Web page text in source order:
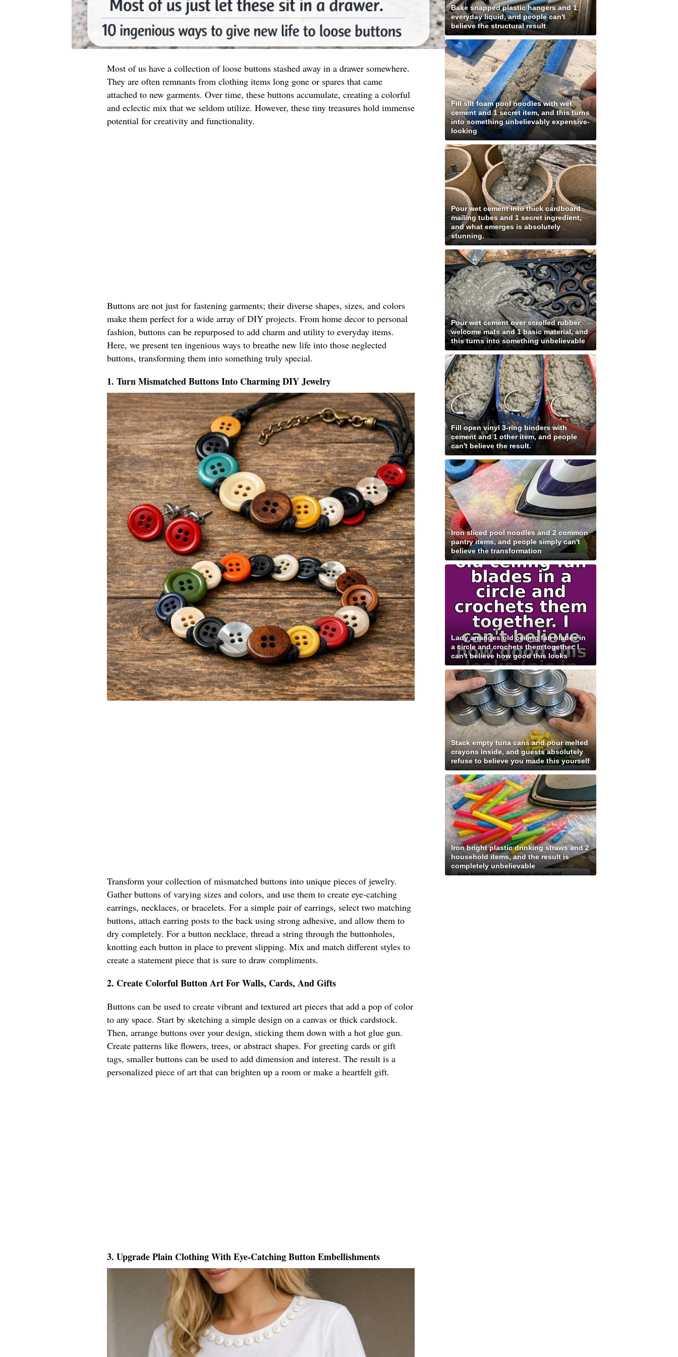
Most of us have a collection of loose buttons stashed away in a drawer somewhere.
They are often remnants from clothing items long gone or spares that came
attached to new garments. Over time, these buttons accumulate, creating a colorful
and eclectic mix that we seldom utilize. However, these tiny treasures hold immense
potential for creativity and functionality.
Buttons are not just for fastening garments; their diverse shapes, sizes, and colors
make them perfect for a wide array of DIY projects. From home decor to personal
fashion, buttons can be repurposed to add charm and utility to everyday items.
Here, we present ten ingenious ways to breathe new life into those neglected
buttons, transforming them into something truly special.
1. Turn Mismatched Buttons Into Charming DIY Jewelry
Transform your collection of mismatched buttons into unique pieces of jewelry.
Gather buttons of varying sizes and colors, and use them to create eye-catching
earrings, necklaces, or bracelets. For a simple pair of earrings, select two matching
buttons, attach earring posts to the back using strong adhesive, and allow them to
dry completely. For a button necklace, thread a string through the buttonholes,
knotting each button in place to prevent slipping. Mix and match different styles to
create a statement piece that is sure to draw compliments.
2. Create Colorful Button Art For Walls, Cards, And Gifts
Buttons can be used to create vibrant and textured art pieces that add a pop of color
to any space. Start by sketching a simple design on a canvas or thick cardstock.
Then, arrange buttons over your design, sticking them down with a hot glue gun.
Create patterns like flowers, trees, or abstract shapes. For greeting cards or gift
tags, smaller buttons can be used to add dimension and interest. The result is a
personalized piece of art that can brighten up a room or make a heartfelt gift.
3. Upgrade Plain Clothing With Eye-Catching Button Embellishments
Bake snapped plastic hangers and 1
everyday liquid, and people can't
believe the structural result
Fill slit foam pool noodles with wet
cement and 1 secret item, and this turns
into something unbelievably expensive-
looking
Pour wet cement into thick cardboard
mailing tubes and 1 secret ingredient,
and what emerges is absolutely
stunning.
Pour wet cement over scrolled rubber
welcome mats and 1 basic material, and
this turns into something unbelievable
Fill open vinyl 3-ring binders with
cement and 1 other item, and people
can't believe the result.
Iron sliced pool noodles and 2 common
pantry items, and people simply can't
believe the transformation
Lady arranges old ceiling fan blades in
a circle and crochets them together. I
can't believe how good this looks
Stack empty tuna cans and pour melted
crayons inside, and guests absolutely
refuse to believe you made this yourself
Iron bright plastic drinking straws and 2
household items, and the result is
completely unbelievable